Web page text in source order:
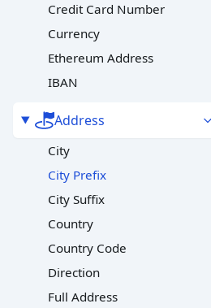
Credit Card Number
Currency
Ethereum Address
IBAN
Address
City
City Prefix
City Suffix
Country
Country Code
Direction
Full Address